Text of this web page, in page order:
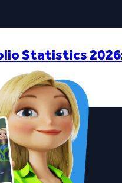
Statistics